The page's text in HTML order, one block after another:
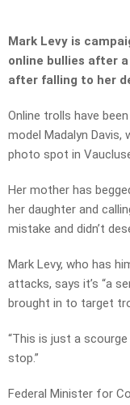
Mark Levy is
online bullies after
after falling to her
Online trolls have
model Madalyn
photo spot in
Her mother has
her daughter and
mistake and didn’t
Mark Levy, who has
attacks, says it’s “a
brought in to target
“This is just a
stop.”
Federal Minister for